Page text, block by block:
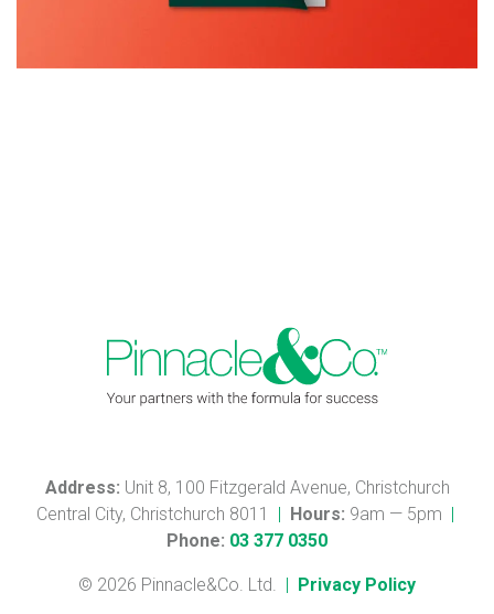
Address: Unit 8, 100 Fitzgerald Avenue, Christchurch
Central City, Christchurch 8011
| Hours: 9am — 5pm |
Phone: 03 377 0350
© 2026 Pinnacle&Co. Ltd. | Privacy Policy